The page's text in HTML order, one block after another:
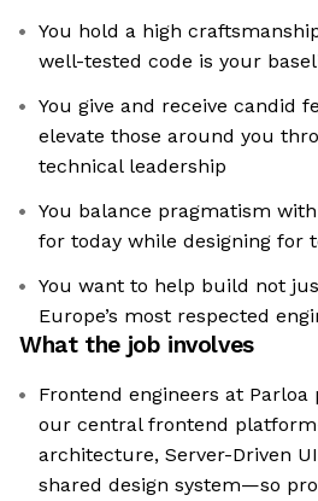
You hold a high
well-tested code is your
You give and receive candid
elevate those around you
technical leadership
You balance pragmatism
for today while designing for
You want to help build not
Europe’s most respected
What the job involves
Frontend engineers at
our central frontend
architecture, Server-Driven
shared design system—so